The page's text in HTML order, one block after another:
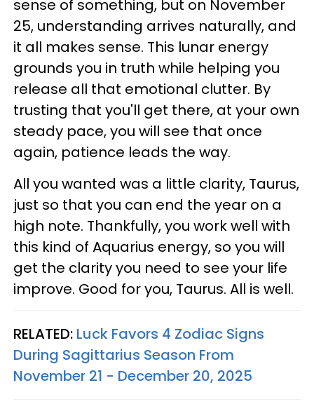
sense of something, but on November
25, understanding arrives naturally, and
it all makes sense. This lunar energy
grounds you in truth while helping you
release all that emotional clutter. By
trusting that you'll get there, at your own
steady pace, you will see that once
again, patience leads the way.
All you wanted was a little clarity, Taurus,
just so that you can end the year on a
high note. Thankfully, you work well with
this kind of Aquarius energy, so you will
get the clarity you need to see your life
improve. Good for you, Taurus. All is well.
RELATED: Luck Favors 4 Zodiac Signs
During Sagittarius Season From
November 21 - December 20, 2025